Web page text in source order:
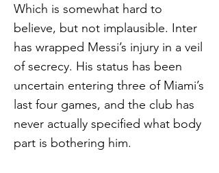
Which is somewhat hard to
believe, but not implausible. Inter
has wrapped Messi’s injury in a veil
of secrecy. His status has been
uncertain entering three of Miami’s
last four games, and the club has
never actually specified what body
part is bothering him.